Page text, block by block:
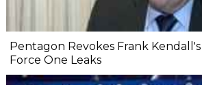
Pentagon Revokes Frank Kendall's
Force One Leaks